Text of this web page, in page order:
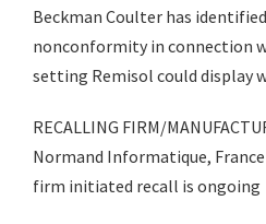
Beckman Coulter has
nonconformity in connection
setting Remisol could display
RECALLING FIRM/
Normand Informatique,
firm initiated recall is ongoing